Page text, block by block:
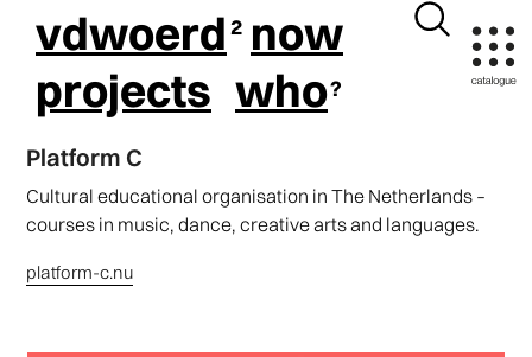
vdwoerd now
projects who
Platform C
Cultural educational organisation in The Netherlands –
courses in music, dance, creative arts and languages.
platform-c.nu